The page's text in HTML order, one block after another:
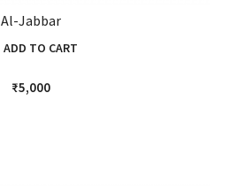
Al-Jabbar
ADD TO CART
₹5,000